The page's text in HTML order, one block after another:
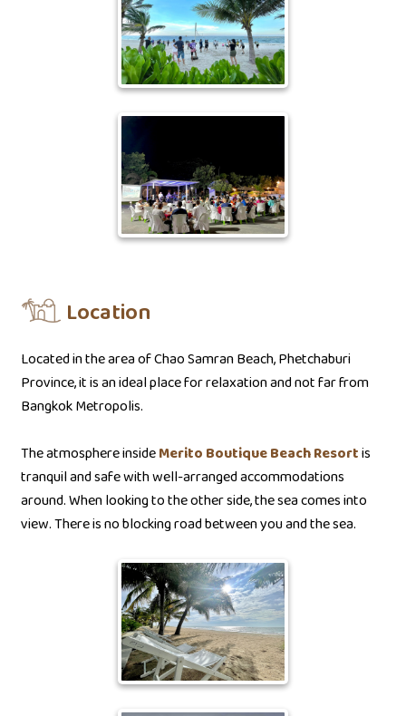
Location
Located in the area of Chao Samran Beach, Phetchaburi
Province, it is an ideal place for relaxation and not far from
Bangkok Metropolis.
The atmosphere insideMerito Boutique Beach Resortis
tranquil and safe with well-arranged accommodations
around. When looking to the other side, the sea comes into
view. There is no blocking road between you and the sea.